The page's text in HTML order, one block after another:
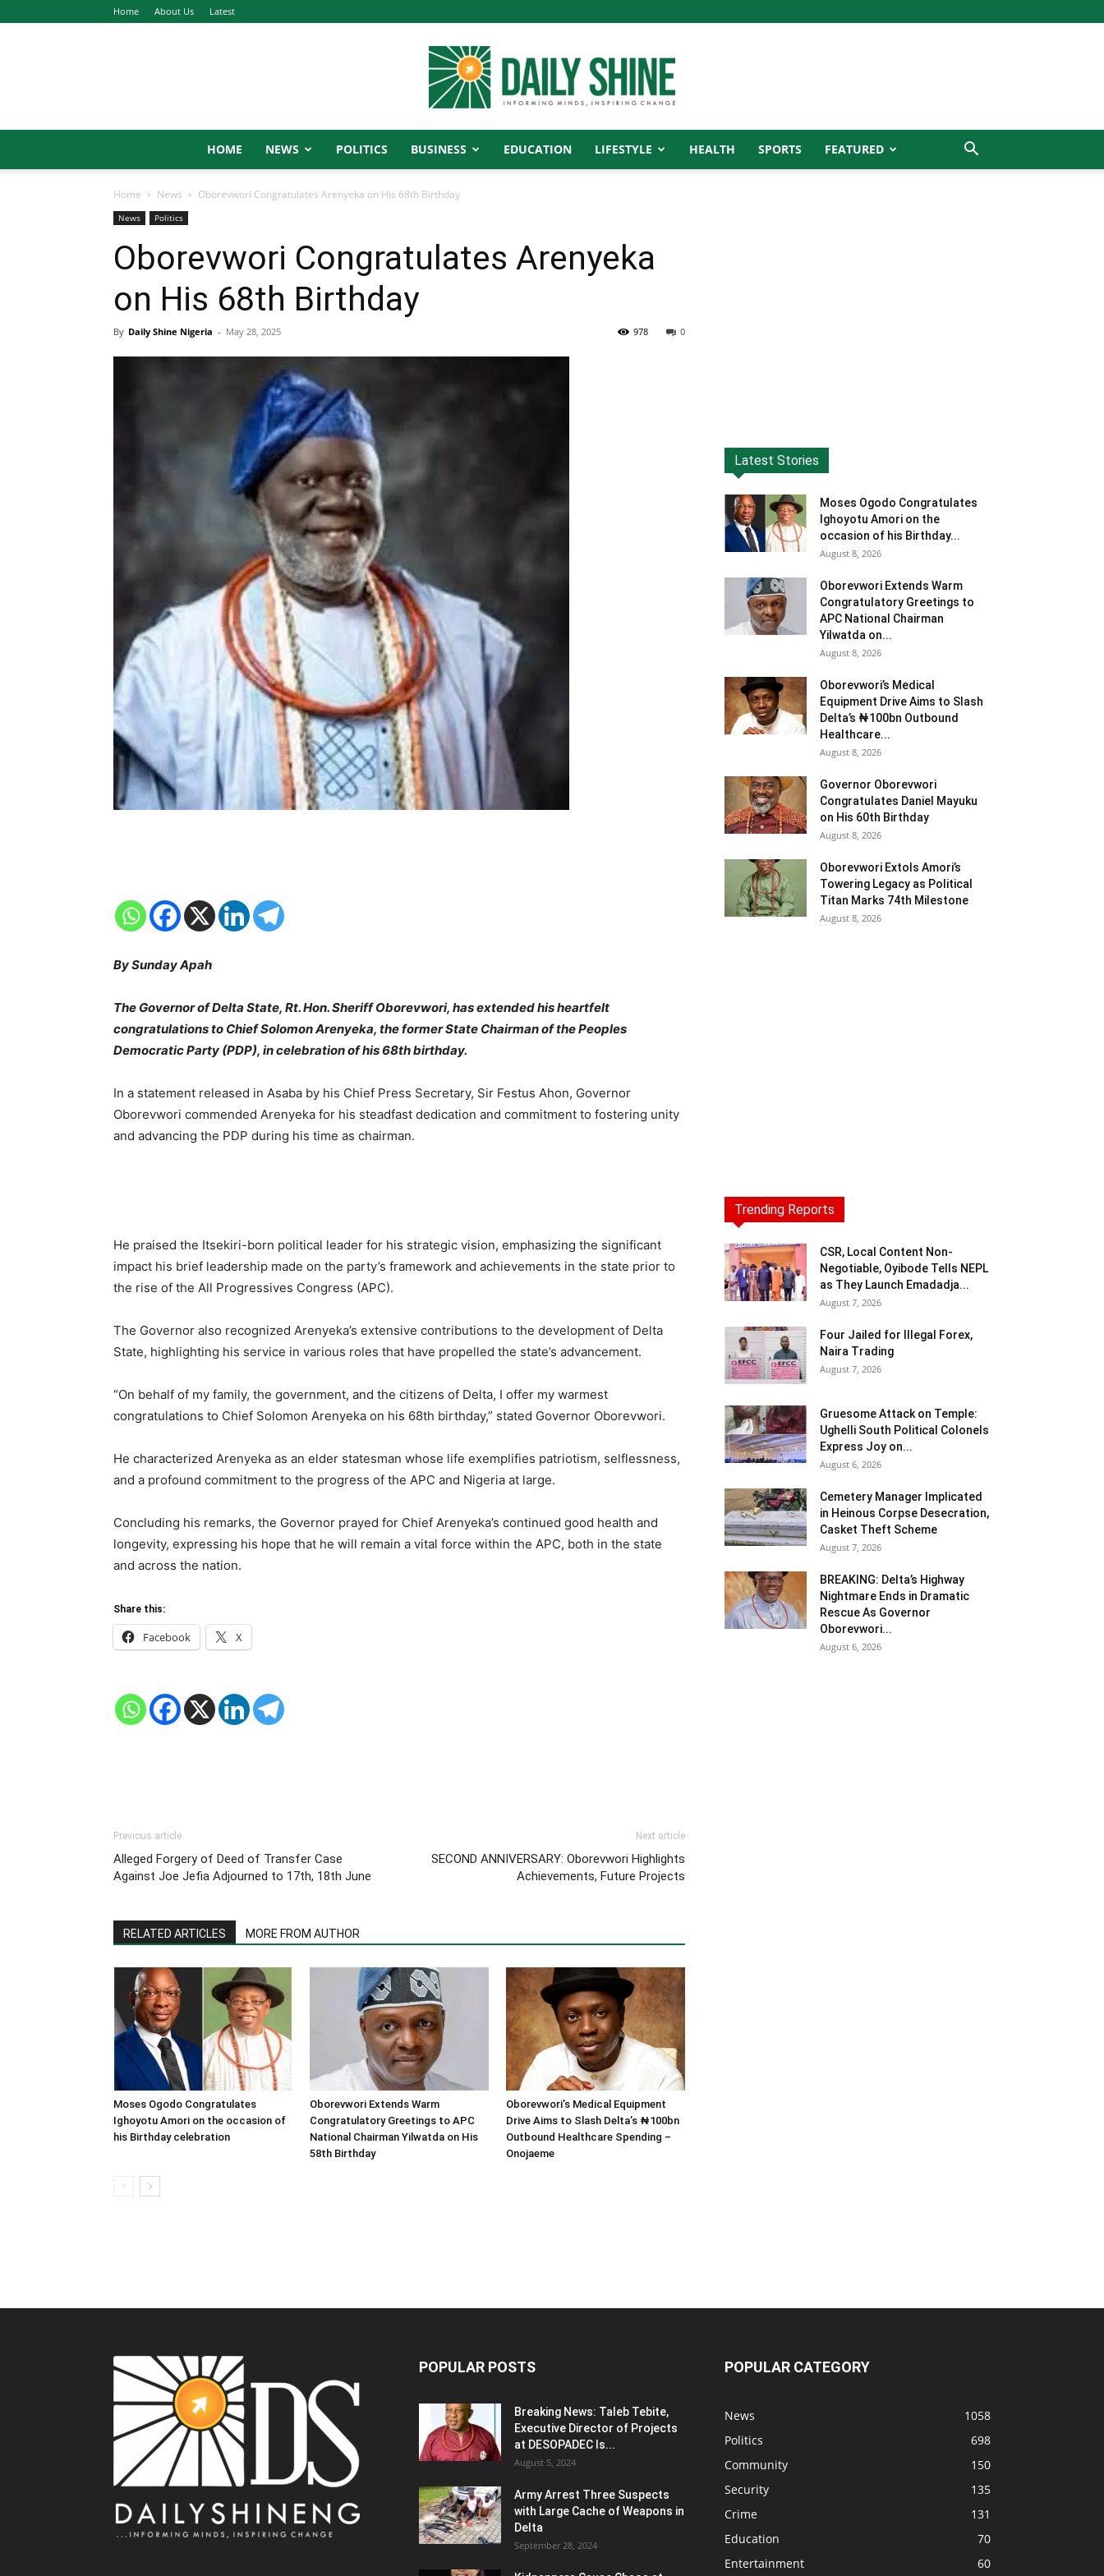
Home About Us Latest
Shine
HOME NEWS POLITICS BUSINESS EDUCATION LIFESTYLE HEALTH SPORTS FEATURED
Home News Oborevwori Congratulates Arenyeka on His 68th Birthday
News Politics
Oborevwori Congratulates Arenyeka
on His 68th Birthday
By Daily Shine Nigeria - May 28, 2025 0
978
By Sunday Apah
The Governor of Delta State, Rt. Hon. Sheriff Oborevwori, has extended his heartfelt
congratulations to Chief Solomon Arenyeka, the former State Chairman of the Peoples
Democratic Party (PDP), in celebration of his 68th birthday.
In a statement released in Asaba by his Chief Press Secretary, Sir Festus Ahon, Governor
Oborevwori commended Arenyeka for his steadfast dedication and commitment to fostering unity
and advancing the PDP during his time as chairman.
He praised the Itsekiri-born political leader for his strategic vision, emphasizing the significant
impact his brief leadership made on the party’s framework and achievements in the state prior to
the rise of the All Progressives Congress (APC).
The Governor also recognized Arenyeka’s extensive contributions to the development of Delta
State, highlighting his service in various roles that have propelled the state’s advancement.
“On behalf of my family, the government, and the citizens of Delta, I offer my warmest
congratulations to Chief Solomon Arenyeka on his 68th birthday,” stated Governor Oborevwori.
He characterized Arenyeka as an elder statesman whose life exemplifies patriotism, selflessness,
and a profound commitment to the progress of the APC and Nigeria at large.
Concluding his remarks, the Governor prayed for Chief Arenyeka’s continued good health and
longevity, expressing his hope that he will remain a vital force within the APC, both in the state
and across the nation.
Share this:
Facebook X
Previous article
Alleged Forgery of Deed of Transfer Case
Against Joe Jefia Adjourned to 17th, 18th June
Next article
SECOND ANNIVERSARY: Oborevwori Highlights
Achievements, Future Projects
RELATED ARTICLES MORE FROM AUTHOR
Moses Ogodo Congratulates
Ighoyotu Amori on the occasion of
his Birthday celebration
Oborevwori Extends Warm
Congratulatory Greetings to APC
National Chairman Yilwatda on His
58th Birthday
Oborevwori’s Medical Equipment
Drive Aims to Slash Delta’s ₦100bn
Outbound Healthcare Spending –
Onojaeme
Latest Stories
Moses Ogodo Congratulates
Ighoyotu Amori on the
occasion of his Birthday...
August 8, 2026
Oborevwori Extends Warm
Congratulatory Greetings to
APC National Chairman
Yilwatda on...
August 8, 2026
Oborevwori’s Medical
Equipment Drive Aims to Slash
Delta’s ₦100bn Outbound
Healthcare...
August 8, 2026
Governor Oborevwori
Congratulates Daniel Mayuku
on His 60th Birthday
August 8, 2026
Oborevwori Extols Amori’s
Towering Legacy as Political
Titan Marks 74th Milestone
August 8, 2026
Trending Reports
CSR, Local Content Non-
Negotiable, Oyibode Tells NEPL
as They Launch Emadadja...
August 7, 2026
Four Jailed for Illegal Forex,
Naira Trading
August 7, 2026
Gruesome Attack on Temple:
Ughelli South Political Colonels
Express Joy on...
August 6, 2026
Cemetery Manager Implicated
in Heinous Corpse Desecration,
Casket Theft Scheme
August 7, 2026
BREAKING: Delta’s Highway
Nightmare Ends in Dramatic
Rescue As Governor
Oborevwori...
August 6, 2026
POPULAR POSTS
Breaking News: Taleb Tebite,
Executive Director of Projects
at DESOPADEC Is...
August 5, 2024
Army Arrest Three Suspects
with Large Cache of Weapons in
Delta
September 28, 2024
POPULAR CATEGORY
News
1058
Politics
698
Community
150
Security
135
Crime
131
Education
70
Entertainment
60